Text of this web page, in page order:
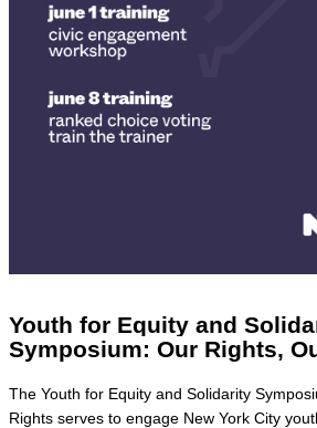
Youth for Equity and
Symposium: Our Rights,
The Youth for Equity and Solidarity
Rights serves to engage New York City